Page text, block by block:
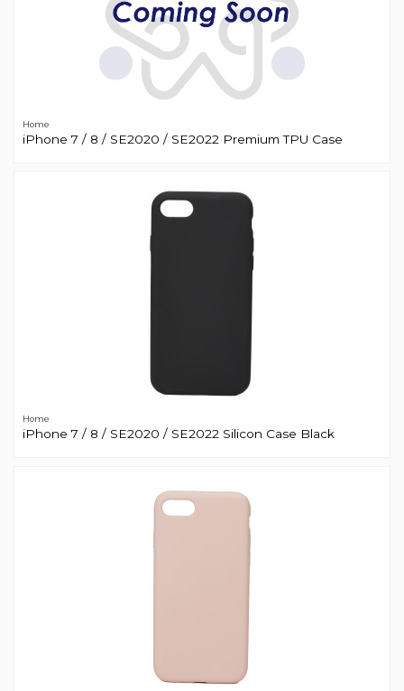
Home
iPhone 7 / 8 / SE2020 / SE2022 Premium TPU Case
Home
iPhone 7 / 8 / SE2020 / SE2022 Silicon Case Black